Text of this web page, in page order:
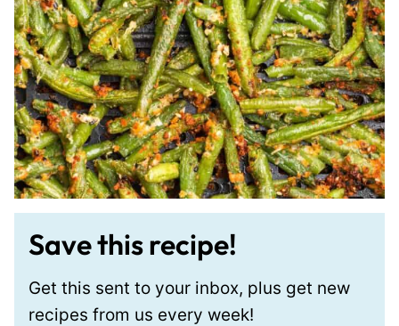
Save this recipe!
Get this sent to your inbox, plus get new
recipes from us every week!